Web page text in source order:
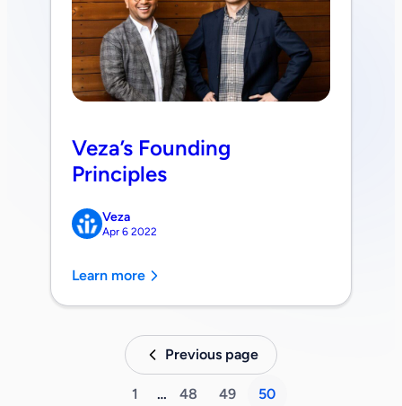
Veza’s Founding
Principles
Veza
Apr 6 2022
Learn more
Previous page
1 … 48 49 50